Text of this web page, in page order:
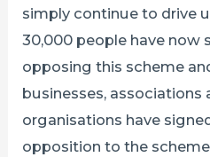
simply continue to drive
30,000 people have now
opposing this scheme
businesses, associations
organisations have
opposition to the